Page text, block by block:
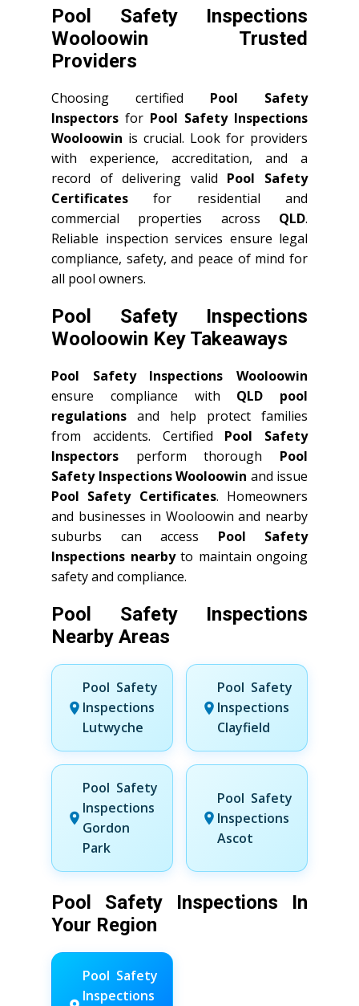
Pool Safety Inspections
Wooloowin Trusted
Providers
Choosing certified Pool Safety
Inspectors for Pool Safety Inspections
Wooloowin is crucial. Look for providers
with experience, accreditation, and a
record of delivering valid Pool Safety
Certificates for residential and
commercial properties across QLD.
Reliable inspection services ensure legal
compliance, safety, and peace of mind for
all pool owners.
Pool Safety Inspections
Wooloowin Key Takeaways
Pool Safety Inspections Wooloowin
ensure compliance with QLD
pool
regulations and help protect families
from accidents. Certified Pool Safety
Inspectors perform thorough Pool
Safety Inspections Wooloowin and issue
Pool Safety Certificates. Homeowners
and businesses in Wooloowin and nearby
suburbs can access Pool Safety
Inspections nearbyto maintain ongoing
safety and compliance.
Pool Safety Inspections
Nearby Areas
Pool Safety
Inspections
Lutwyche
Pool Safety
Inspections
Clayfield
Pool Safety
Inspections
Gordon
Park
Pool Safety
Inspections
Ascot
Pool Safety Inspections In
Your Region
Pool Safety
Inspections